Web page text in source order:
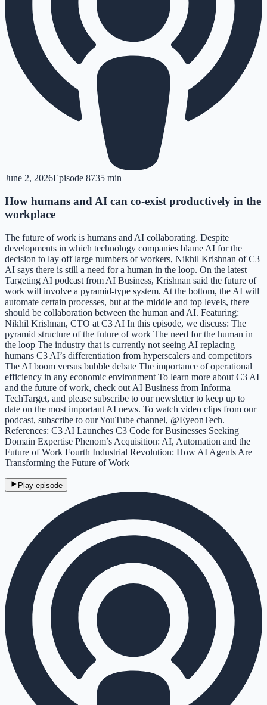
June 2, 2026Episode 8735 min
How humans and AI can co-exist productively in the
workplace
The future of work is humans and AI collaborating. Despite
developments in which technology companies blame AI for the
decision to lay off large numbers of workers, Nikhil Krishnan of C3
AI says there is still a need for a human in the loop. On the latest
Targeting AI podcast from AI Business, Krishnan said the future of
work will involve a pyramid-type system. At the bottom, the AI will
automate certain processes, but at the middle and top levels, there
should be collaboration between the human and AI. Featuring:
Nikhil Krishnan, CTO at C3 AI In this episode, we discuss: The
pyramid structure of the future of work The need for the human in
the loop The industry that is currently not seeing AI replacing
humans C3 AI’s differentiation from hyperscalers and competitors
The AI boom versus bubble debate The importance of operational
efficiency in any economic environment To learn more about C3 AI
and the future of work, check out AI Business from Informa
TechTarget, and please subscribe to our newsletter to keep up to
date on the most important AI news. To watch video clips from our
podcast, subscribe to our YouTube channel, @EyeonTech.
References: C3 AI Launches C3 Code for Businesses Seeking
Domain Expertise Phenom’s Acquisition: AI, Automation and the
Future of Work Fourth Industrial Revolution: How AI Agents Are
Transforming the Future of Work
Play episode